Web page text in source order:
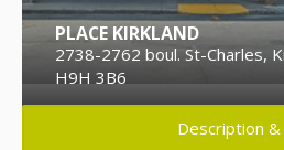
PLACE KIRKLAND
2738-2762 boul. St-Charles,
H9H 3B6
Description &